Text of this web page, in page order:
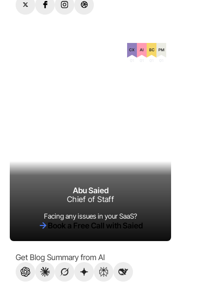
Abu Saied
Chief of Staff
Facing any issues in your SaaS?
Book a Free Call with Saied
Get Blog Summary from AI